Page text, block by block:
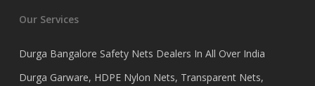
Our Services
Durga Bangalore Safety Nets Dealers In All Over India
Durga Garware, HDPE Nylon Nets, Transparent Nets,